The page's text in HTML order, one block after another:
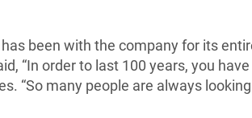
been with the company for its
“In order to last 100 years, you
“So many people are always